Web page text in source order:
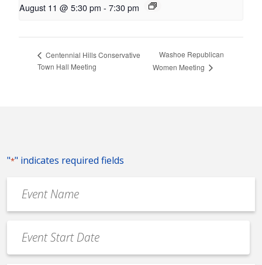
August 11 @ 5:30 pm - 7:30 pm
Centennial Hills Conservative
Town Hall Meeting
Washoe Republican
Women Meeting
"*" indicates required fields
Name
*
Date
*
MM
slash